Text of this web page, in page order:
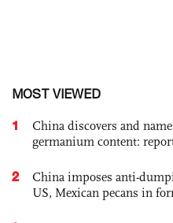
MOST VIEWED
1
China discovers and
germanium content:
2
China imposes anti-
US, Mexican pecans in